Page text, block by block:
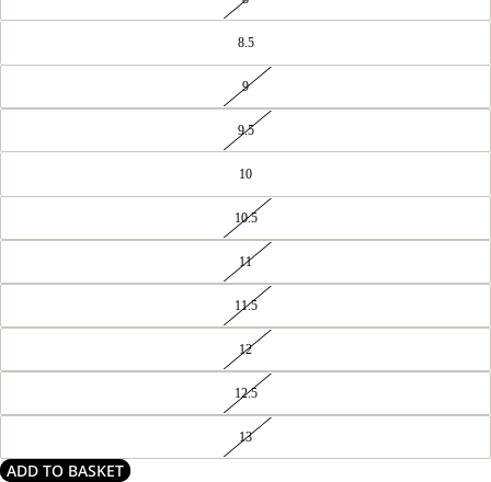
8.5
9
9.5
10
10.5
11
11.5
12
12.5
13
ADD TO BASKET